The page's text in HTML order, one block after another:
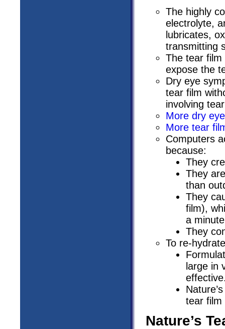
The highly
electrolyte,
lubricates,
transmitting
The tear film
expose the
Dry eye
tear film
involving
More dry
More tear
Computers
because:
They
They
than
They
film),
a
They
To re-
large in
tear film
Nature’s